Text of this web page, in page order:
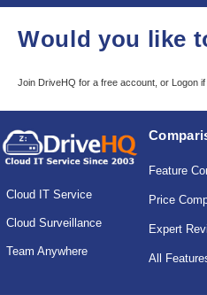
Would you like
Join DriveHQ for a free account, or Logon if
Cloud IT Service
Cloud Surveillance
Team Anywhere
Feature
Price
Expert
All